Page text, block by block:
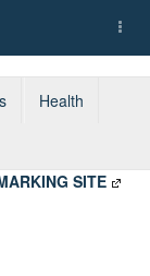
Health
SITE